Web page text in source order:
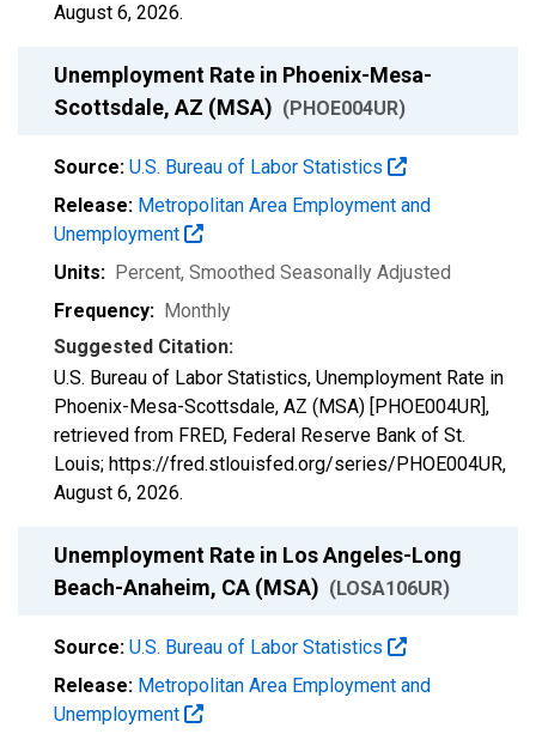
August 6, 2026.
Unemployment Rate in Phoenix-Mesa-
Scottsdale, AZ (MSA) (PHOE004UR)
Source: U.S. Bureau of Labor Statistics
Release: Metropolitan Area Employment and
Unemployment
Units: Percent, Smoothed Seasonally Adjusted
Frequency: Monthly
Suggested Citation:
U.S. Bureau of Labor Statistics, Unemployment Rate in
Phoenix-Mesa-Scottsdale, AZ (MSA) [PHOE004UR],
retrieved from FRED, Federal Reserve Bank of St.
Louis; https://fred.stlouisfed.org/series/PHOE004UR,
August 6, 2026.
Unemployment Rate in Los Angeles-Long
Beach-Anaheim, CA (MSA) (LOSA106UR)
Source: U.S. Bureau of Labor Statistics
Release: Metropolitan Area Employment and
Unemployment